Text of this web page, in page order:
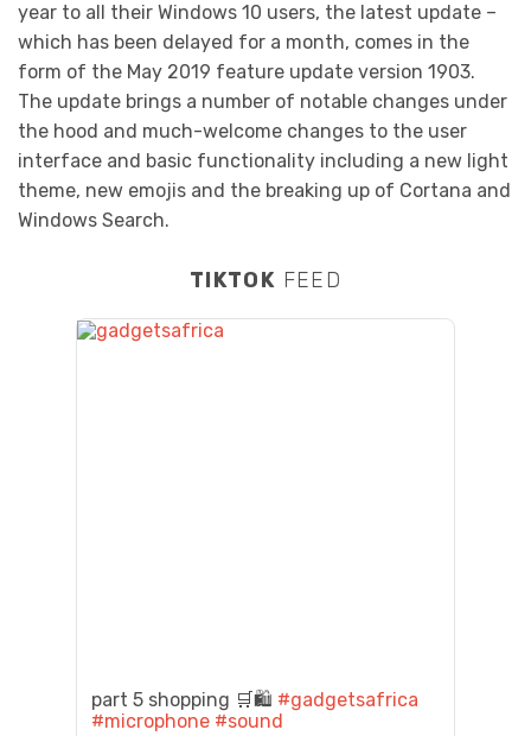
year to all their Windows 10 users, the latest update –
which has been delayed for a month, comes in the
form of the May 2019 feature update version 1903.
The update brings a number of notable changes under
the hood and much-welcome changes to the user
interface and basic functionality including a new light
theme, new emojis and the breaking up of Cortana and
Windows Search.
TIKTOK FEED
part 5 shopping 🛒🛍️ #gadgetsafrica
#microphone #sound